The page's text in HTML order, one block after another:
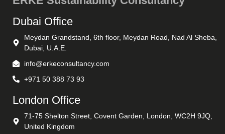
Dubai Office
Meydan Grandstand, 6th floor, Meydan Road, Nad Al Sheba,
Dubai, U.A.E.
info@erkeconsultancy.com
+971 50 388 73 93
London Office
71-75 Shelton Street, Covent Garden, London, WC2H 9JQ,
United Kingdom